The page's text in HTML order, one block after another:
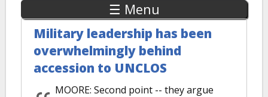
☰ Menu
Military leadership has been
overwhelmingly behind
accession to UNCLOS
MOORE: Second point -- they argue